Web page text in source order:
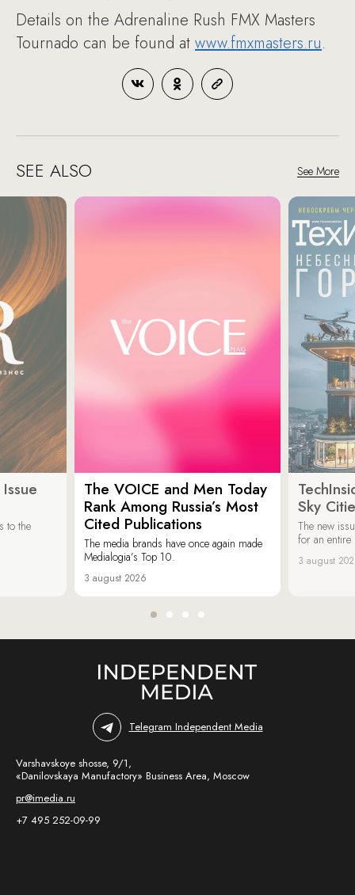
Details on the Adrenaline Rush FMX Masters
Tournado can be found at www.fmxmasters.ru.
SEE ALSO See More
to the
The VOICE and Men Today
Rank Among Russia’s Most
Cited Publications
The media brands have once again made
Medialogia’s Top 10.
3 august 2026
Sky
The new
for an entire
3 august
Telegram Independent Media
Varshavskoye shosse, 9/1,
«Danilovskaya Manufactory» Business Area, Moscow
pr@imedia.ru
+7 495 252-09-99